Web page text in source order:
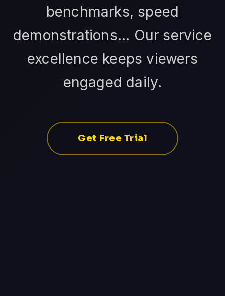
benchmarks, speed
demonstrations... Our service
excellence keeps viewers
engaged daily.
Get Free Trial